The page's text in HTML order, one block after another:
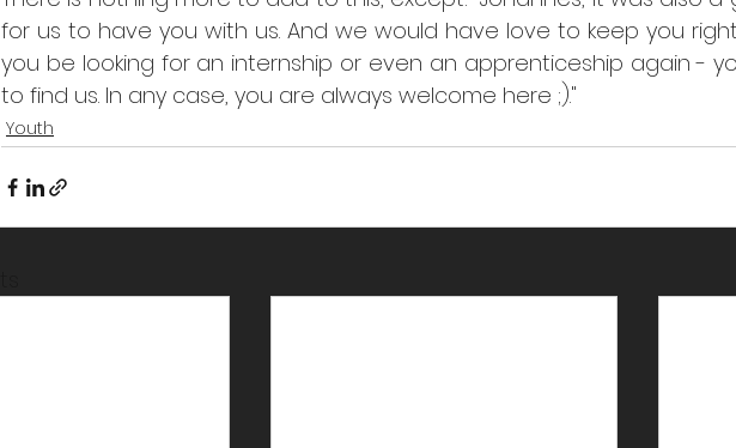
for us to have you with us. And we would have love to keep you
you be looking for an internship or even an apprenticeship again -
to find us. In any case, you are always welcome here ;)."
Youth